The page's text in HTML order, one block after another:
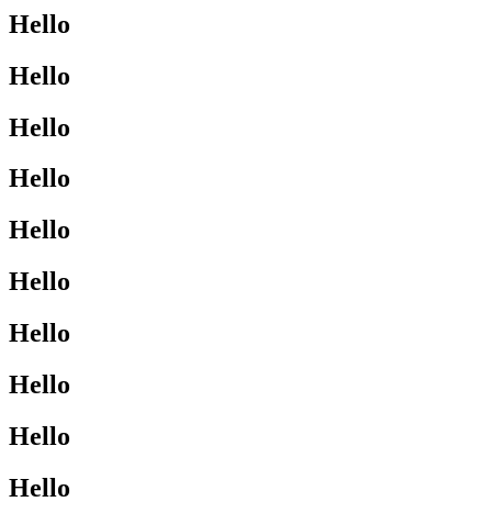
Hello
Hello
Hello
Hello
Hello
Hello
Hello
Hello
Hello
Hello